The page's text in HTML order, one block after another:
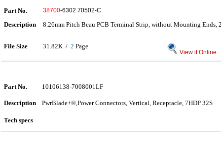
Part No. 38700-6302 70502-C
Description 8.26mm Pitch Beau PCB Terminal Strip, without Mounting Ends,
File Size 31.82K / 2 Page
View it Online
Part No. 10106138-7008001LF
Description PwrBlade+®,Power Connectors, Vertical, Receptacle, 7HDP 32S
Tech specs